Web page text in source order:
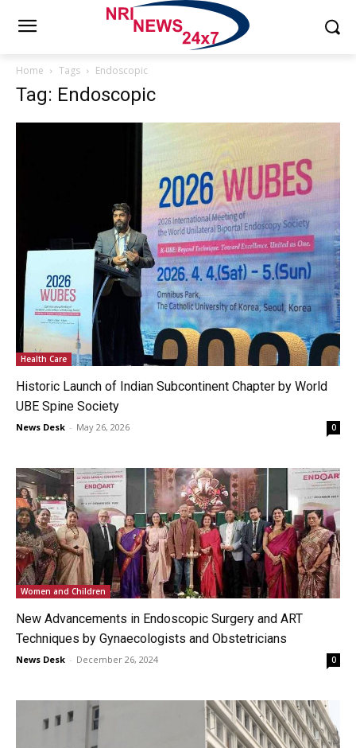
Home Tags Endoscopic
Tag: Endoscopic
Health Care
Historic Launch of Indian Subcontinent Chapter by World
UBE Spine Society
News Desk - May 26, 2026 0
Women and Children
New Advancements in Endoscopic Surgery and ART
Techniques by Gynaecologists and Obstetricians
News Desk - December 26, 2024 0